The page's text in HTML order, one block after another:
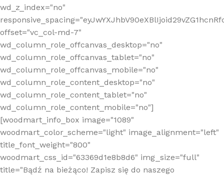
wd_z_index="no"
offset="vc_col-md-7"
wd_column_role_offcanvas_desktop="no"
wd_column_role_offcanvas_tablet="no"
wd_column_role_offcanvas_mobile="no"
wd_column_role_content_desktop="no"
wd_column_role_content_tablet="no"
wd_column_role_content_mobile="no"]
[woodmart_info_box image="1089"
woodmart_color_scheme="light" image_alignment="left"
title_font_weight="800"
woodmart_css_id="63369d1e8b8d6" img_size="full"
title="Bądź na bieżąco! Zapisz się do naszego